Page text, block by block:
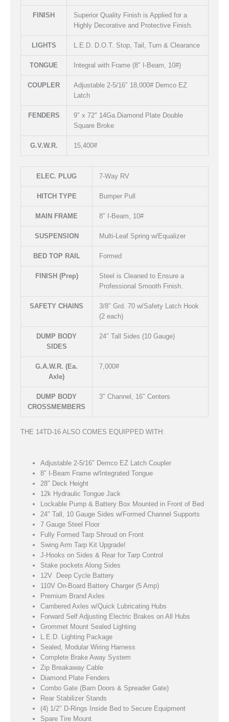
FINISH
Superior Quality Finish is Applied for a
Highly Decorative and Protective Finish.
LIGHTS L.E.D. D.O.T. Stop, Tail, Turn & Clearance
TONGUE Integral with Frame (8″ I-Beam, 10#)
COUPLER
Adjustable 2-5/16″ 18,000# Demco EZ
Latch
FENDERS
9″ x 72″ 14Ga.Diamond Plate Double
Square Broke
G.V.W.R. 15,400#
ELEC. PLUG 7-Way RV
HITCH TYPE Bumper Pull
MAIN FRAME 8″ I-Beam, 10#
SUSPENSION Multi-Leaf Spring w/Equalizer
BED TOP RAIL Formed
FINISH (Prep)
Steel is Cleaned to Ensure a
Professional Smooth Finish.
SAFETY CHAINS
3/8″ Grd. 70 w/Safety Latch Hook
(2 each)
DUMP BODY
SIDES
24″ Tall Sides (10 Gauge)
G.A.W.R. (Ea.
Axle)
7,000#
DUMP BODY
CROSSMEMBERS
3″ Channel, 16″ Centers
THE 14TD-16 ALSO COMES EQUIPPED WITH:
Adjustable 2-5/16″ Demco EZ Latch Coupler
8″ I-Beam Frame w/Integrated Tongue
28″ Deck Height
12k Hydraulic Tongue Jack
Lockable Pump & Battery Box Mounted in Front of Bed
24″ Tall, 10 Gauge Sides w/Formed Channel Supports
7 Gauge Steel Floor
Fully Formed Tarp Shroud on Front
Swing Arm Tarp Kit Upgrade!
J-Hooks on Sides & Rear for Tarp Control
Stake pockets Along Sides
12V Deep Cycle Battery
110V On-Board Battery Charger (5 Amp)
Premium Brand Axles
Cambered Axles w/Quick Lubricating Hubs
Forward Self Adjusting Electric Brakes on All Hubs
Grommet Mount Sealed Lighting
L.E.D. Lighting Package
Sealed, Modular Wiring Harness
Complete Brake Away System
Zip Breakaway Cable
Diamond Plate Fenders
Combo Gate (Barn Doors & Spreader Gate)
Rear Stabilizer Stands
(4) 1/2″ D-Rings Inside Bed to Secure Equipment
Spare Tire Mount